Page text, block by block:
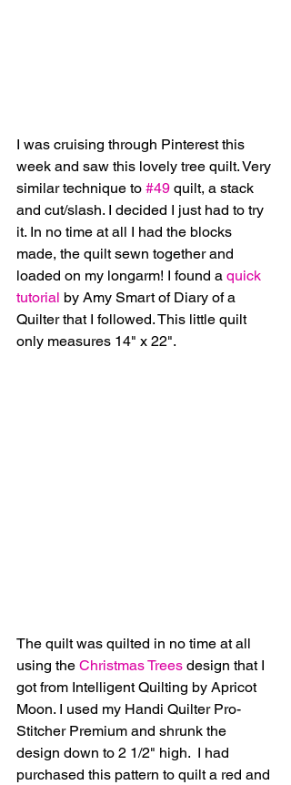
I was cruising through Pinterest this
week and saw this lovely tree quilt. Very
similar technique to #49 quilt, a stack
and cut/slash. I decided I just had to try
it. In no time at all I had the blocks
made, the quilt sewn together and
loaded on my longarm! I found a quick
tutorial by Amy Smart of Diary of a
Quilter that I followed. This little quilt
only measures 14" x 22".
The quilt was quilted in no time at all
using the Christmas Trees design that I
got from Intelligent Quilting by Apricot
Moon. I used my Handi Quilter Pro-
Stitcher Premium and shrunk the
design down to 2 1/2" high.  I had
purchased this pattern to quilt a red and